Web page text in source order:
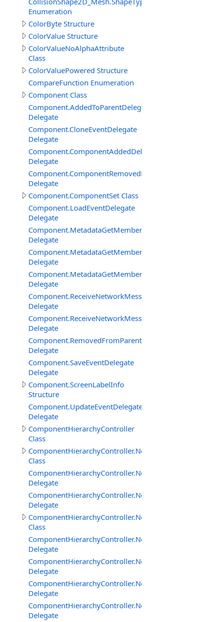
Enumeration
ColorByte Structure
ColorValue Structure
ColorValueNoAlphaAttribute
Class
ColorValuePowered Structure
CompareFunction Enumeration
Component Class
Component.AddedToParentDelegate
Delegate
Component.CloneEventDelegate
Delegate
Component.ComponentAddedDelegate
Delegate
Component.ComponentRemovedDelegate
Delegate
Component.ComponentSet Class
Component.LoadEventDelegate
Delegate
Component.MetadataGetMemberBySignatureDelegate
Delegate
Component.MetadataGetMembersDelegate
Delegate
Component.MetadataGetMembersFilterEventDelegate
Delegate
Delegate
Delegate
Component.RemovedFromParentDelegate
Delegate
Component.SaveEventDelegate
Delegate
Component.ScreenLabelInfo
Structure
Component.UpdateEventDelegate
Delegate
ComponentHierarchyController
Class
ComponentHierarchyController.NetworkClientInterface
Class
Delegate
Delegate
ComponentHierarchyController.NetworkServerInterface
Class
Delegate
Delegate
Delegate
Delegate